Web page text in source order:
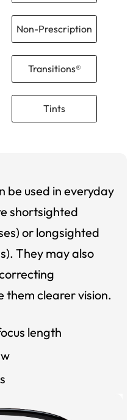
Non-Prescription
Transitions®
Tints
be used in everyday
shortsighted
or longsighted
They may also
them clearer vision.
length